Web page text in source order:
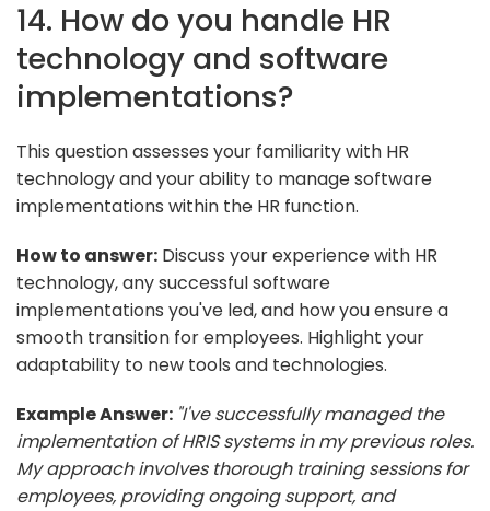
14. How do you handle HR
technology and software
implementations?
This question assesses your familiarity with HR
technology and your ability to manage software
implementations within the HR function.
How to answer: Discuss your experience with HR
technology, any successful software
implementations you've led, and how you ensure a
smooth transition for employees. Highlight your
adaptability to new tools and technologies.
Example Answer: "I've successfully managed the
implementation of HRIS systems in my previous roles.
My approach involves thorough training sessions for
employees, providing ongoing support, and